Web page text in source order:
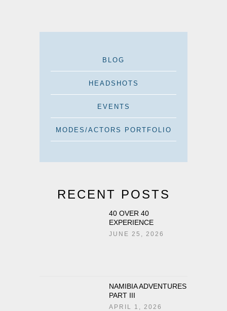
BLOG
HEADSHOTS
EVENTS
MODES/ACTORS PORTFOLIO
RECENT POSTS
40 OVER 40
EXPERIENCE
JUNE 25, 2026
NAMIBIA ADVENTURES
PART III
APRIL 1, 2026